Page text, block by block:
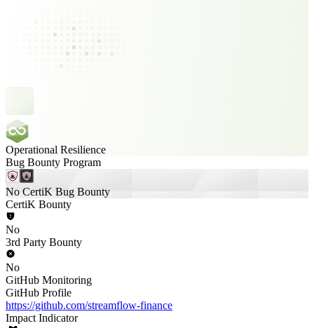
Operational Resilience
Bug Bounty Program
No CertiK Bug Bounty
CertiK Bounty
No
3rd Party Bounty
No
GitHub Monitoring
GitHub Profile
https://github.com/streamflow-finance
Impact Indicator